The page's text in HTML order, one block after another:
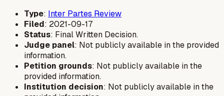
Type: Inter Partes Review
Filed: 2021-09-17
Status: Final Written Decision.
Judge panel: Not publicly available in the provided
information.
Petition grounds: Not publicly available in the
provided information.
Institution decision: Not publicly available in the